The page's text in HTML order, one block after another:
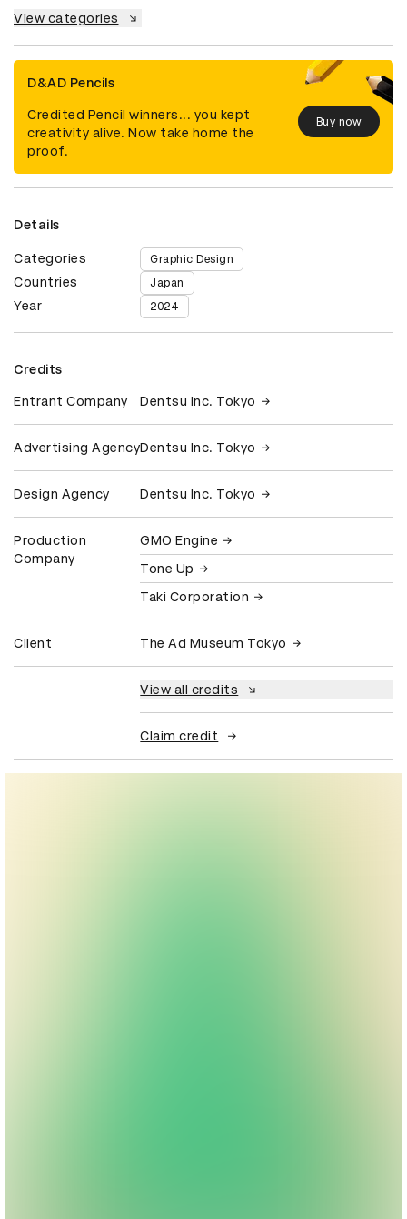
View categories
D&AD Pencils
Credited Pencil winners... you kept
creativity alive. Now take home the
proof.
Buy now
Details
Categories Graphic Design
Countries Japan
Year 2024
Credits
Entrant Company Dentsu Inc. Tokyo
Advertising AgencyDentsu Inc. Tokyo
Design Agency Dentsu Inc. Tokyo
Production
Company
GMO Engine
Tone Up
Taki Corporation
Client The Ad Museum Tokyo
View all credits
Claim credit